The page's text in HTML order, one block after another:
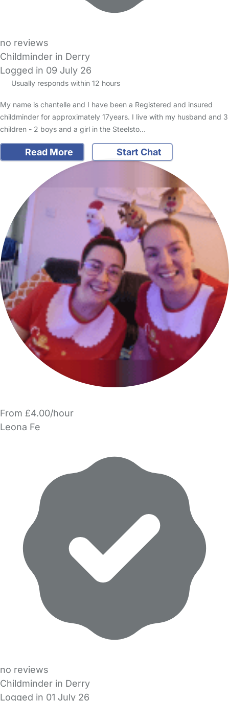
no reviews
Childminder in Derry
Logged in 09 July 26
Usually responds within 12 hours
My name is chantelle and I have been a Registered and insured
childminder for approximately 17years. I live with my husband and 3
children - 2 boys and a girl in the Steelsto…
Read More Start Chat
From £4.00/hour
Leona Fe
no reviews
Childminder in Derry
Logged in 01 July 26